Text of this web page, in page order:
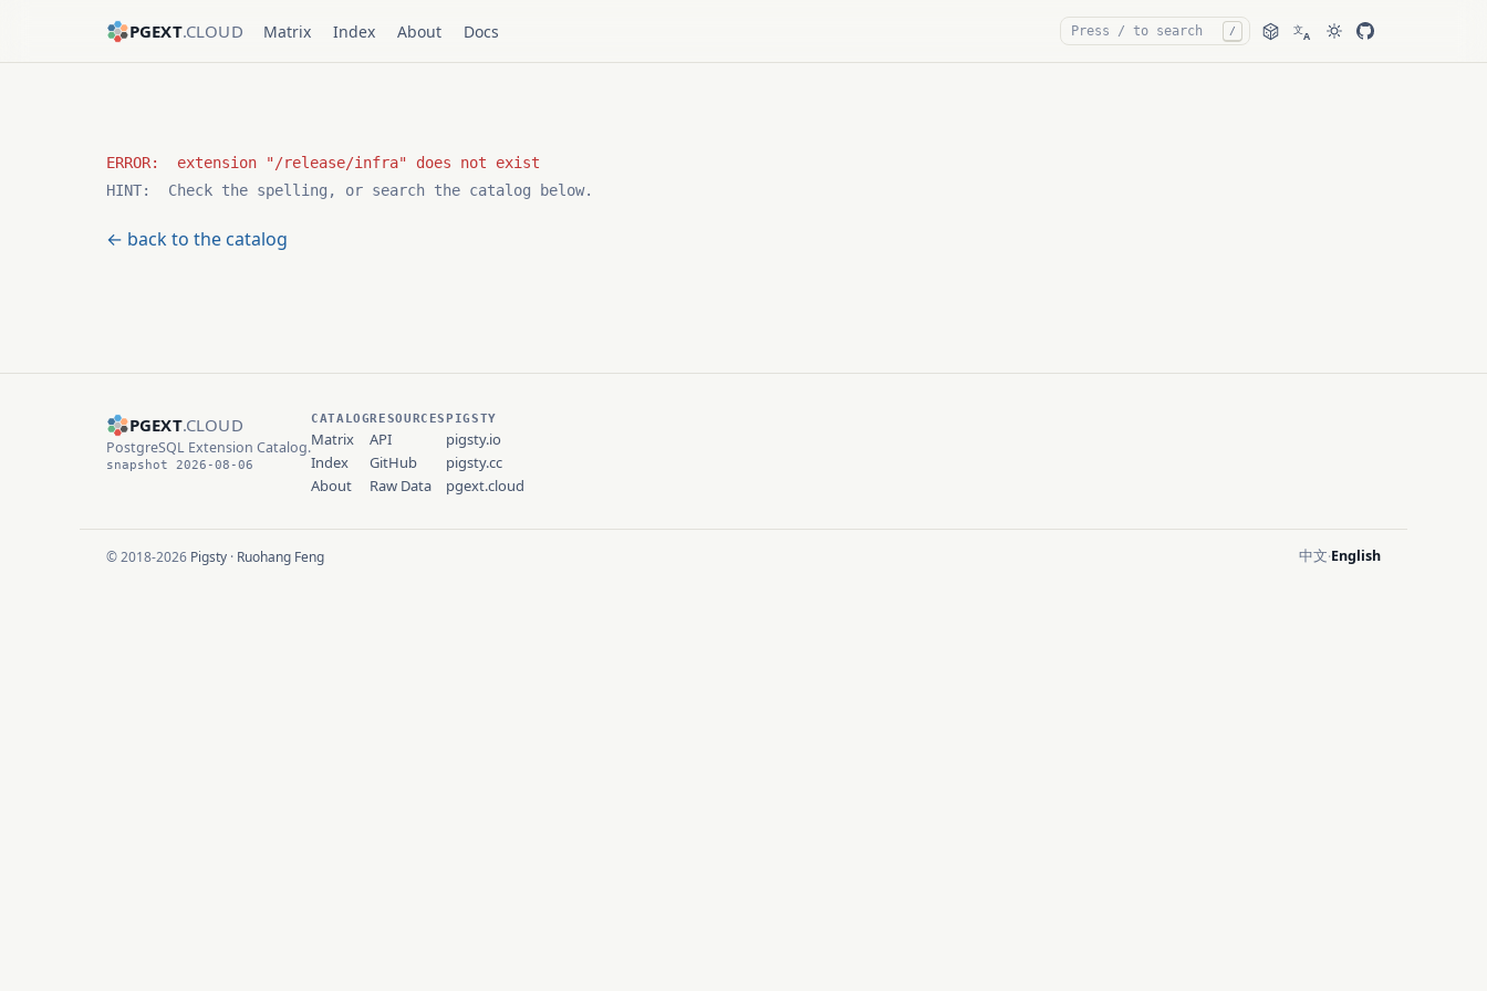
PGEXT.CLOUD Matrix Index About Docs / 文A
HINT:  Check the spelling, or search the catalog below.
← back to the catalog
PGEXT.CLOUD
PostgreSQL Extension Catalog.
snapshot 2026-08-06
CATALOG
Matrix
Index
About
RESOURCES
API
GitHub
Raw Data
PIGSTY
pigsty.io
pigsty.cc
pgext.cloud
© 2018-2026 Pigsty · Ruohang Feng 中文·English